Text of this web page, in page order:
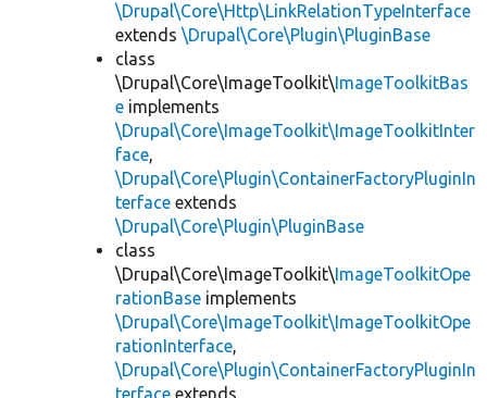
\Drupal\Core\Http\LinkRelationTypeInterface
extends \Drupal\Core\Plugin\PluginBase
class
\Drupal\Core\ImageToolkit\ImageToolkitBas
e implements
\Drupal\Core\ImageToolkit\ImageToolkitInter
face,
\Drupal\Core\Plugin\ContainerFactoryPluginIn
terface extends
\Drupal\Core\Plugin\PluginBase
class
\Drupal\Core\ImageToolkit\ImageToolkitOpe
rationBase implements
\Drupal\Core\ImageToolkit\ImageToolkitOpe
rationInterface,
\Drupal\Core\Plugin\ContainerFactoryPluginIn
terface extends